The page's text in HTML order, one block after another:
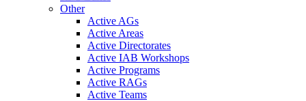
Other
Active AGs
Active Areas
Active Directorates
Active IAB Workshops
Active Programs
Active RAGs
Active Teams